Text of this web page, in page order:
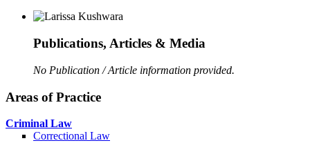
Publications, Articles & Media
No Publication / Article information provided.
Areas of Practice
Criminal Law
Correctional Law